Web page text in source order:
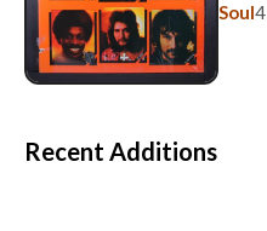
Soul4
Recent Additions